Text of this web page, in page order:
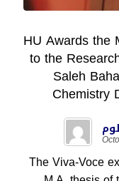
HU Awards the
to the
Saleh
Chemistry
The Viva-Voce